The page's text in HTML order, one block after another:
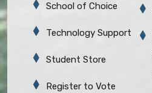
School of Choice
Technology Support
Student Store
Register to Vote